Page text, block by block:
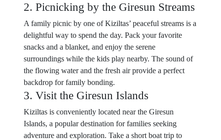
2. Picnicking by the Giresun Streams
A family picnic by one of Kiziltas’ peaceful streams is a
delightful way to spend the day. Pack your favorite
snacks and a blanket, and enjoy the serene
surroundings while the kids play nearby. The sound of
the flowing water and the fresh air provide a perfect
backdrop for family bonding.
3. Visit the Giresun Islands
Kiziltas is conveniently located near the Giresun
Islands, a popular destination for families seeking
adventure and exploration. Take a short boat trip to